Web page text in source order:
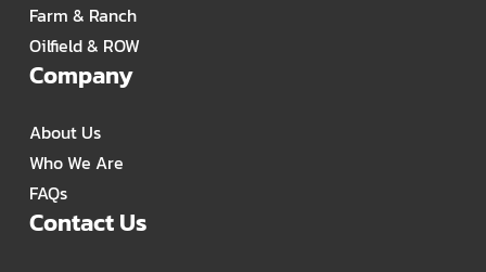
Farm & Ranch
Oilfield & ROW
Company
About Us
Who We Are
FAQs
Contact Us